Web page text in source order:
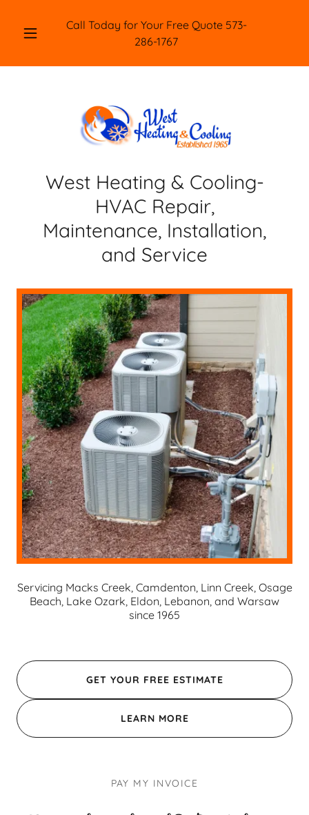
Call Today for Your Free Quote 573-
286-1767
West Heating & Cooling-
HVAC Repair,
Maintenance, Installation,
and Service
Servicing Macks Creek, Camdenton, Linn Creek, Osage
Beach, Lake Ozark, Eldon, Lebanon, and Warsaw
since 1965
GET YOUR FREE ESTIMATE
LEARN MORE
PAY MY INVOICE